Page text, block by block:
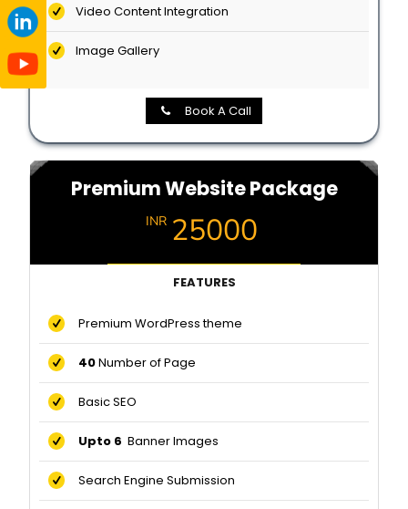
Video Content Integration
Image Gallery
Book A Call
Premium Website Package
INR 25000
FEATURES
Premium WordPress theme
40Number of Page
Basic SEO
Upto 6 Banner Images
Search Engine Submission